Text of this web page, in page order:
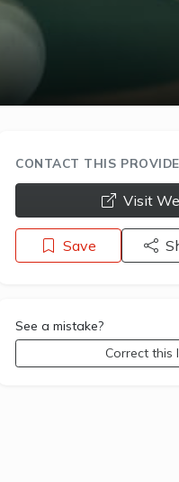
CONTACT THIS
opens a
Visit
Save
See a mistake?
Correct this